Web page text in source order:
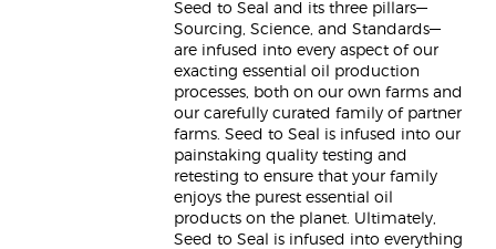
Seed to Seal and its three pillars—
Sourcing, Science, and Standards—
are infused into every aspect of our
exacting essential oil production
processes, both on our own farms and
our carefully curated family of partner
farms. Seed to Seal is infused into our
painstaking quality testing and
retesting to ensure that your family
enjoys the purest essential oil
products on the planet. Ultimately,
Seed to Seal is infused into everything